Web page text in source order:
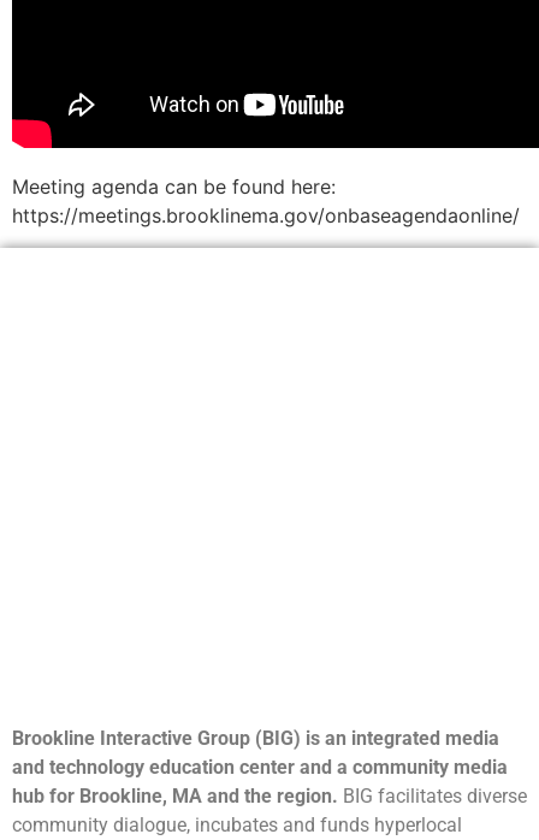
Meeting agenda can be found here:
https://meetings.brooklinema.gov/onbaseagendaonline/
Brookline Interactive Group (BIG) is an integrated media
and technology education center and a community media
hub for Brookline, MA and the region. BIG facilitates diverse
community dialogue, incubates and funds hyperlocal